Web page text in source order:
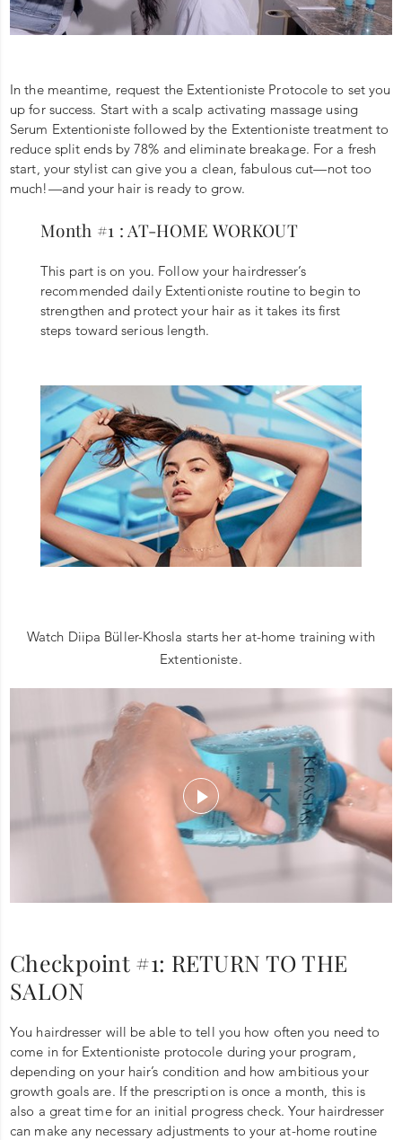
In the meantime, request the Extentioniste Protocole to set you
up for success. Start with a scalp activating massage using
Serum Extentioniste followed by the Extentioniste treatment to
reduce split ends by 78% and eliminate breakage. For a fresh
start, your stylist can give you a clean, fabulous cut—not too
much!—and your hair is ready to grow.
Month #1 : AT-HOME WORKOUT
This part is on you. Follow your hairdresser’s
recommended daily Extentioniste routine to begin to
strengthen and protect your hair as it takes its first
steps toward serious length.
Watch Diipa Büller-Khosla starts her at-home training with
Extentioniste.
Checkpoint #1: RETURN TO THE
SALON
You hairdresser will be able to tell you how often you need to
come in for Extentioniste protocole during your program,
depending on your hair’s condition and how ambitious your
growth goals are. If the prescription is once a month, this is
also a great time for an initial progress check. Your hairdresser
can make any necessary adjustments to your at-home routine